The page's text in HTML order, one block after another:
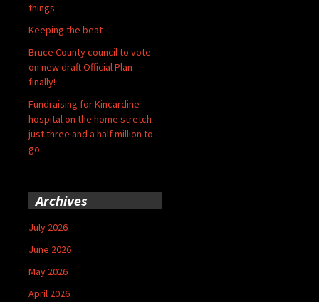
things
Keeping the beat
Bruce County council to vote
on new draft Official Plan –
finally!
Fundraising for Kincardine
hospital on the home stretch –
just three and a half million to
go
Archives
July 2026
June 2026
May 2026
April 2026